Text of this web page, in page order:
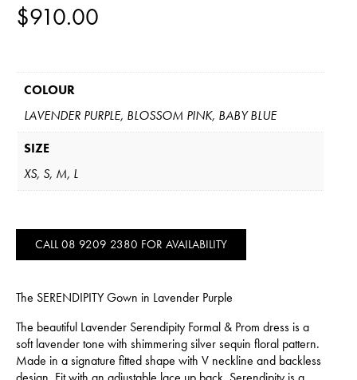
$910.00
COLOUR
LAVENDER PURPLE, BLOSSOM PINK, BABY BLUE
SIZE
XS, S, M, L
CALL 08 9209 2380 FOR AVAILABILITY
The SERENDIPITY Gown in Lavender Purple
The beautiful Lavender Serendipity Formal & Prom dress is a
soft lavender tone with shimmering silver sequin floral pattern.
Made in a signature fitted shape with V neckline and backless